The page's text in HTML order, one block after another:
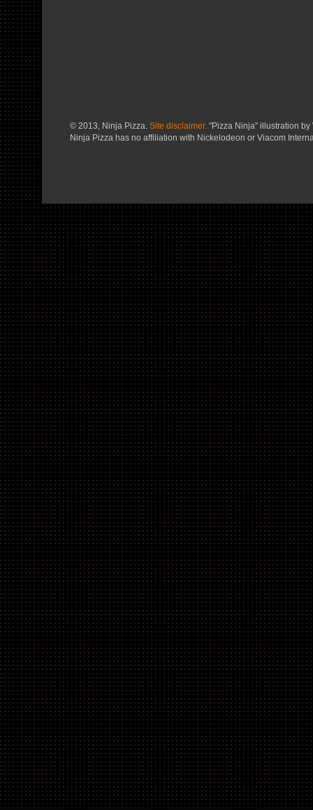
© 2013, Ninja Pizza. Site disclaimer. "Pizza Ninja" illustration
Ninja Pizza has no affiliation with Nickelodeon or Viacom